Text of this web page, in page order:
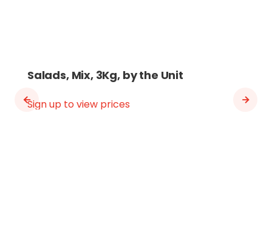
Salads, Mix, 3Kg, by the Unit
Sign up to view prices